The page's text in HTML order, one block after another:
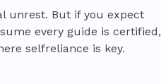
unrest. But if you expect
every guide is certified,
selfreliance is key.